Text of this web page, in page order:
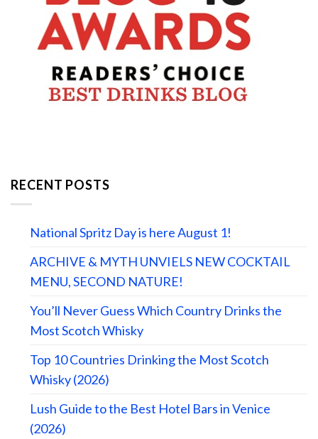
RECENT POSTS
National Spritz Day is here August 1!
ARCHIVE & MYTH UNVIELS NEW COCKTAIL
MENU, SECOND NATURE!
You’ll Never Guess Which Country Drinks the
Most Scotch Whisky
Top 10 Countries Drinking the Most Scotch
Whisky (2026)
Lush Guide to the Best Hotel Bars in Venice
(2026)